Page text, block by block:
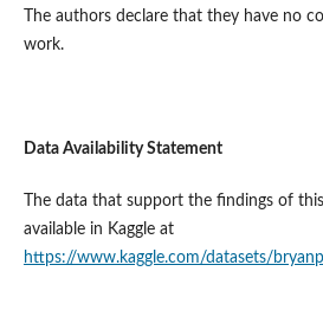
The authors declare that they have no
work.
Data Availability Statement
The data that support the findings of
available in Kaggle at
https://www.kaggle.com/datasets/